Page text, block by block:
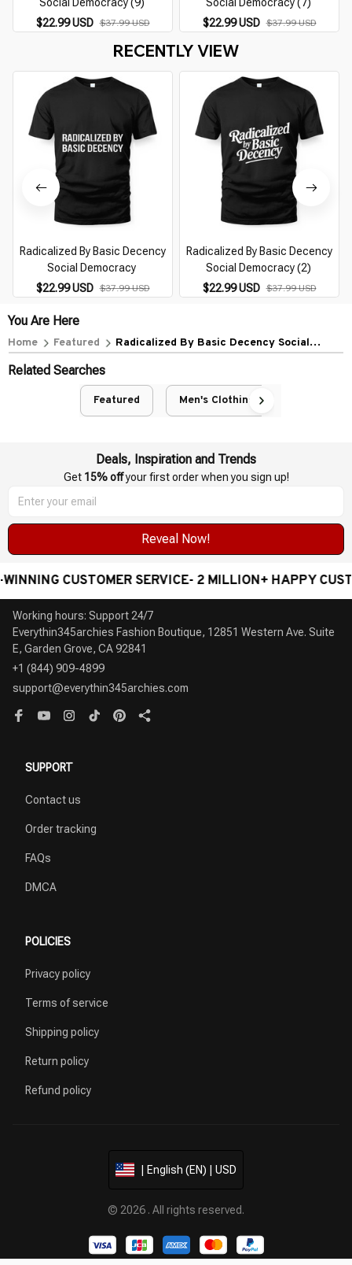
Social Democracy (9)
$22.99 USD $37.99 USD
Social Democracy (7)
$22.99 USD $37.99 USD
RECENTLY VIEW
Radicalized By Basic Decency
Social Democracy
$22.99 USD $37.99 USD
Radicalized By Basic Decency
Social Democracy (2)
$22.99 USD $37.99 USD
You Are Here
Home Featured
Radicalized By Basic Decency Social
Related Searches
Featured Men's Clothing
Deals, Inspiration and Trends
Get 15% off your first order when you sign up!
Reveal Now!
CUSTOMER SERVICE- 2 MILLION+ HAPPY
Working hours: Support 24/7
Everythin345archies Fashion Boutique, 12851 Western Ave. Suite
+1 (844) 909-4899
support@everythin345archies.com
SUPPORT
Contact us
Order tracking
FAQs
DMCA
POLICIES
Privacy policy
Terms of service
Shipping policy
Return policy
Refund policy
| English (EN) | USD
© 2026 . All rights reserved.